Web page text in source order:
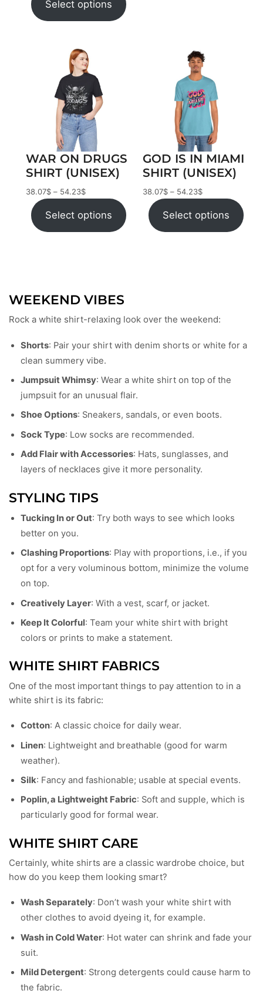
Select options
WAR ON DRUGS
SHIRT (UNISEX)
38.07$ – 54.23$
Select options
GOD IS IN MIAMI
SHIRT (UNISEX)
38.07$ – 54.23$
Select options
WEEKEND VIBES
Rock a white shirt-relaxing look over the weekend:
Shorts: Pair your shirt with denim shorts or white for a
clean summery vibe.
Jumpsuit Whimsy: Wear a white shirt on top of the
jumpsuit for an unusual flair.
Shoe Options: Sneakers, sandals, or even boots.
Sock Type: Low socks are recommended.
Add Flair with Accessories: Hats, sunglasses, and
layers of necklaces give it more personality.
STYLING TIPS
Tucking In or Out: Try both ways to see which looks
better on you.
Clashing Proportions: Play with proportions, i.e., if you
opt for a very voluminous bottom, minimize the volume
on top.
Creatively Layer: With a vest, scarf, or jacket.
Keep It Colorful: Team your white shirt with bright
colors or prints to make a statement.
WHITE SHIRT FABRICS
One of the most important things to pay attention to in a
white shirt is its fabric:
Cotton: A classic choice for daily wear.
Linen: Lightweight and breathable (good for warm
weather).
Silk: Fancy and fashionable; usable at special events.
Poplin, a Lightweight Fabric: Soft and supple, which is
particularly good for formal wear.
WHITE SHIRT CARE
Certainly, white shirts are a classic wardrobe choice, but
how do you keep them looking smart?
Wash Separately: Don’t wash your white shirt with
other clothes to avoid dyeing it, for example.
Wash in Cold Water: Hot water can shrink and fade your
suit.
Mild Detergent: Strong detergents could cause harm to
the fabric.